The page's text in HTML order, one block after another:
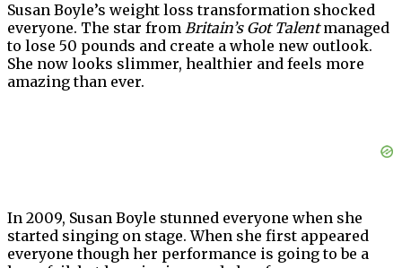
Susan Boyle’s weight loss transformation shocked
everyone. The star from Britain’s Got Talentmanaged
to lose 50 pounds and create a whole new outlook.
She now looks slimmer, healthier and feels more
amazing than ever.
In 2009, Susan Boyle stunned everyone when she
started singing on stage. When she first appeared
everyone though her performance is going to be a